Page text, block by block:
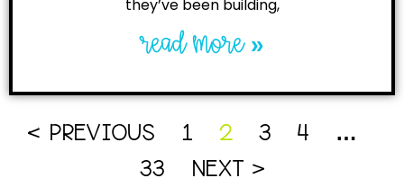
they’ve been building,
read more »
< PREVIOUS 1 2 3 4
…
33
NEXT >